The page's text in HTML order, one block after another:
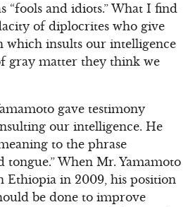
“fools and idiots.” What I find
of diplocrites who give
which insults our intelligence
gray matter they think we
gave testimony
our intelligence. He
to the phrase
tongue.” When Mr. Yamamoto
Ethiopia in 2009, his position
be done to improve